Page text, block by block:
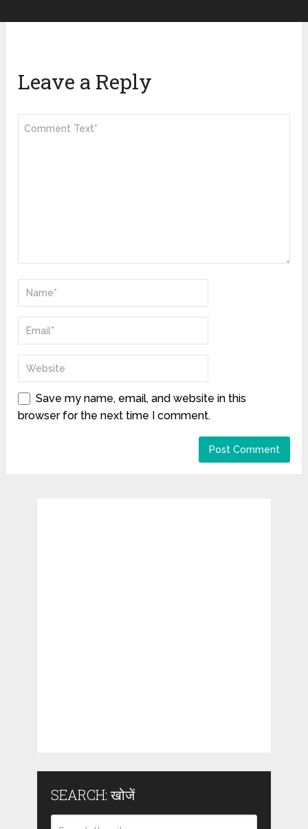
Leave a Reply
Save my name, email, and website in this
browser for the next time I comment.
SEARCH: खोजें